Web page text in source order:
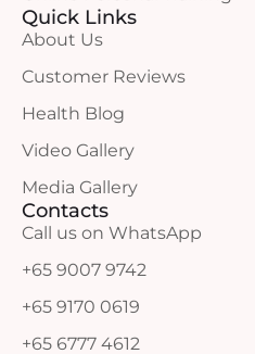
Quick Links
About Us
Customer Reviews
Health Blog
Video Gallery
Media Gallery
Contacts
Call us on WhatsApp
+65 9007 9742
+65 9170 0619
+65 6777 4612